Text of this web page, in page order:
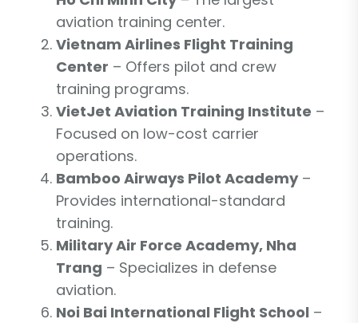
aviation training center.
Vietnam Airlines Flight Training
Center – Offers pilot and crew
training programs.
VietJet Aviation Training Institute –
Focused on low-cost carrier
operations.
Bamboo Airways Pilot Academy–
Provides international-standard
training.
Military Air Force Academy, Nha
Trang – Specializes in defense
aviation.
Noi Bai International Flight School –